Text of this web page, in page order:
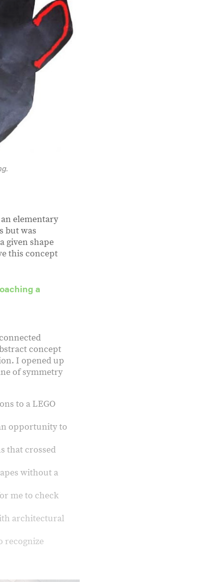
elementary
but was
given shape
this concept
a
concept
I opened up
of symmetry
to a LEGO
opportunity to
that crossed
without a
me to check
architectural
recognize